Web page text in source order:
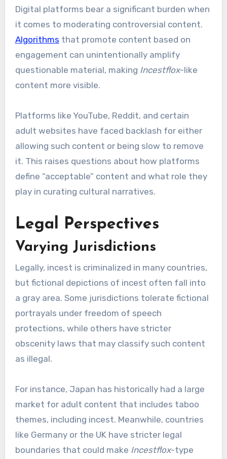
Digital platforms bear a significant burden when
it comes to moderating controversial content.
Algorithms that promote content based on
engagement can unintentionally amplify
questionable material, making Incestflox-like
content more visible.
Platforms like YouTube, Reddit, and certain
adult websites have faced backlash for either
allowing such content or being slow to remove
it. This raises questions about how platforms
define “acceptable” content and what role they
play in curating cultural narratives.
Legal Perspectives
Varying Jurisdictions
Legally, incest is criminalized in many countries,
but fictional depictions of incest often fall into
a gray area. Some jurisdictions tolerate fictional
portrayals under freedom of speech
protections, while others have stricter
obscenity laws that may classify such content
as illegal.
For instance, Japan has historically had a large
market for adult content that includes taboo
themes, including incest. Meanwhile, countries
like Germany or the UK have stricter legal
boundaries that could make Incestflox-type